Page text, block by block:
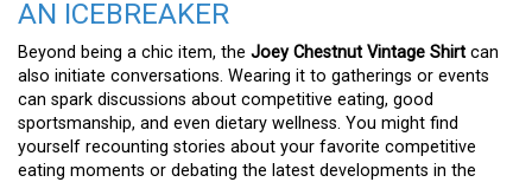
AN ICEBREAKER
Beyond being a chic item, the Joey Chestnut Vintage Shirt can
also initiate conversations. Wearing it to gatherings or events
can spark discussions about competitive eating, good
sportsmanship, and even dietary wellness. You might find
yourself recounting stories about your favorite competitive
eating moments or debating the latest developments in the